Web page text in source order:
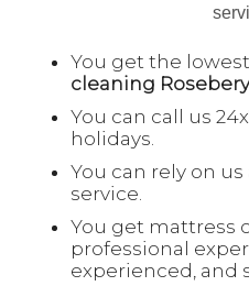
You get the
cleaning Rosebery
You can call us
holidays.
You can rely on
service.
You get mattress
professional
experienced, and